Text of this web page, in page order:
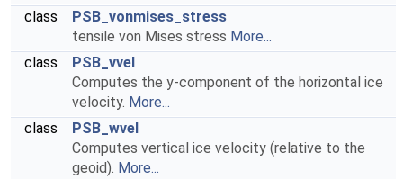
class
PSB_vonmises_stress
tensile von Mises stress More...
class
PSB_vvel
Computes the y-component of the horizontal ice
velocity. More...
class
PSB_wvel
Computes vertical ice velocity (relative to the
geoid). More...